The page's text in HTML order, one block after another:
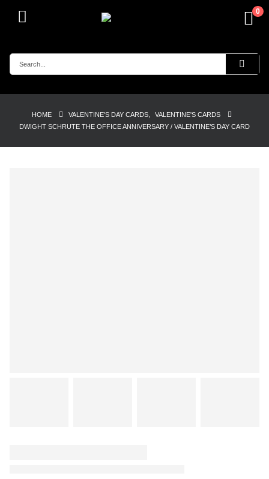
0
HOME VALENTINE'S DAY CARDS
VALENTINE'S CARDS
DWIGHT SCHRUTE THE OFFICE ANNIVERSARY / VALENTINE’S DAY CARD